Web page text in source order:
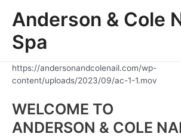
Anderson & Cole
Spa
https://andersonandcolenail.com/wp-
content/uploads/2023/09/ac-1-1.mov
WELCOME TO
ANDERSON & COLE